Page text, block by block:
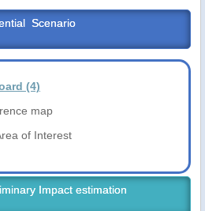
Scenario
(4)
map
of Interest
Impact estimation